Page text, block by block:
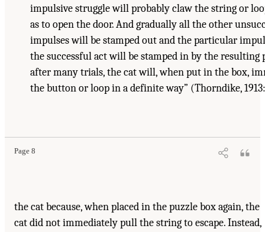
impulsive struggle will probably claw the string or
as to open the door. And gradually all the other
impulses will be stamped out and the particular
the successful act will be stamped in by the resulting
after many trials, the cat will, when put in the box,
the button or loop in a definite way” (Thorndike,
Page 8
the cat because, when placed in the puzzle box again, the
cat did not immediately pull the string to escape. Instead,